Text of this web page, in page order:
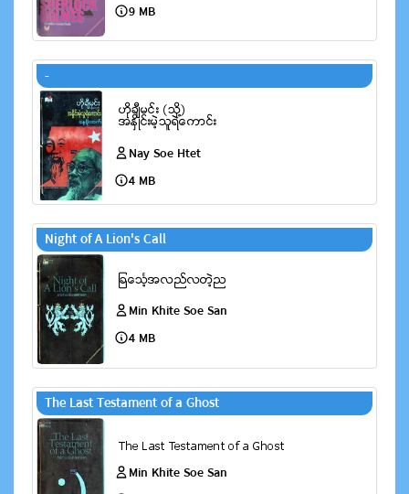
9 MB
-
Nay Soe Htet
4 MB
Night of A Lion's Call
Min Khite Soe San
4 MB
The Last Testament of a Ghost
Min Khite Soe San